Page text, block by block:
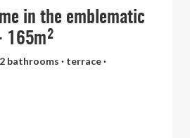
in the emblematic
165m²
2 bathrooms · terrace ·